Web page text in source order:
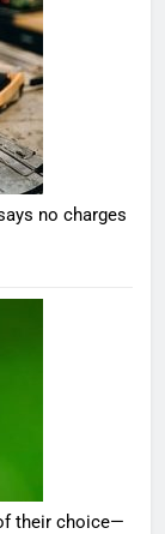
no charges
their choice—